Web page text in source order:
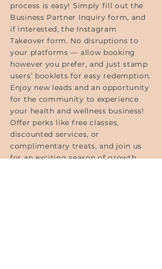
process is easy! Simply fill out the
Business Partner Inquiry form, and
if interested, the Instagram
Takeover form. No disruptions to
your platforms — allow booking
however you prefer, and just stamp
users’ booklets for easy redemption.
Enjoy new leads and an opportunity
for the community to experience
your health and wellness business!
Offer perks like free classes,
discounted services, or
complimentary treats, and join us
for an exciting season of growth